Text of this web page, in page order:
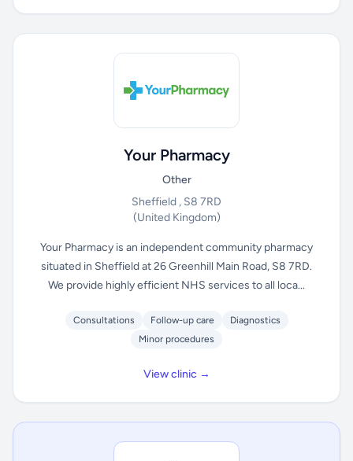
Your Pharmacy
Other
Sheffield , S8 7RD
(United Kingdom)
Your Pharmacy is an independent community pharmacy
situated in Sheffield at 26 Greenhill Main Road, S8 7RD.
We provide highly efficient NHS services to all loca...
Consultations Follow-up care
Diagnostics
Minor procedures
View clinic →